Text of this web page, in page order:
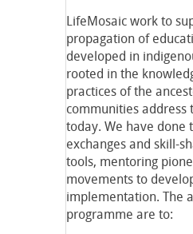
LifeMosaic work to
propagation of
developed in
rooted in the
practices of the
communities address
today. We have done
exchanges and skill-
tools, mentoring
movements to
implementation. The
programme are to: